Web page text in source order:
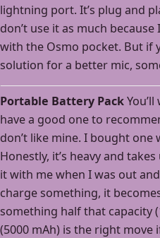
lightning port. It’s plug and
don’t use it as much because
with the Osmo pocket. But if
solution for a better mic,
Portable Battery Pack
have a good one to
don’t like mine. I bought one
Honestly, it’s heavy and
it with me when I was out
charge something, it
something half that capacity
(5000 mAh) is the right